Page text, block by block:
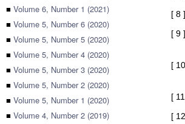
■ Volume 6, Number 1 (2021)
■ Volume 5, Number 6 (2020)
■ Volume 5, Number 5 (2020)
■ Volume 5, Number 4 (2020)
■ Volume 5, Number 3 (2020)
■ Volume 5, Number 2 (2020)
■ Volume 5, Number 1 (2020)
■ Volume 4, Number 2 (2019)
[ 8 ]
[ 9 ]
[ 10
[ 11
[ 12